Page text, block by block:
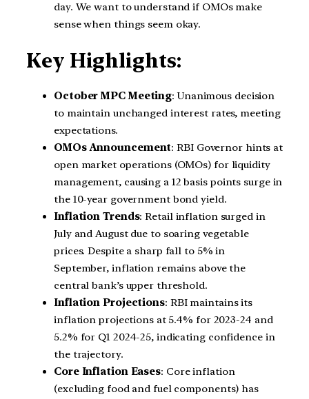
day. We want to understand if OMOs make
sense when things seem okay.
Key Highlights:
October MPC Meeting: Unanimous decision
to maintain unchanged interest rates, meeting
expectations.
OMOs Announcement: RBI Governor hints at
open market operations (OMOs) for liquidity
management, causing a 12 basis points surge in
the 10-year government bond yield.
Inflation Trends: Retail inflation surged in
July and August due to soaring vegetable
prices. Despite a sharp fall to 5% in
September, inflation remains above the
central bank’s upper threshold.
Inflation Projections: RBI maintains its
inflation projections at 5.4% for 2023-24 and
5.2% for Q1 2024-25, indicating confidence in
the trajectory.
Core Inflation Eases: Core inflation
(excluding food and fuel components) has